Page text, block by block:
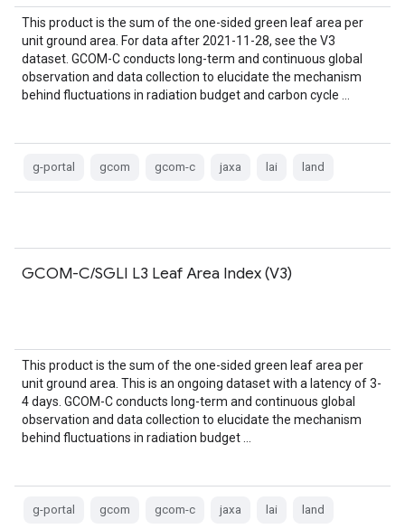
This product is the sum of the one-sided green leaf area per
unit ground area. For data after 2021-11-28, see the V3
dataset. GCOM-C conducts long-term and continuous global
observation and data collection to elucidate the mechanism
behind fluctuations in radiation budget and carbon cycle …
g-portal gcom gcom-c jaxa lai land
GCOM-C/SGLI L3 Leaf Area Index (V3)
This product is the sum of the one-sided green leaf area per
unit ground area. This is an ongoing dataset with a latency of 3-
4 days. GCOM-C conducts long-term and continuous global
observation and data collection to elucidate the mechanism
behind fluctuations in radiation budget …
g-portal gcom gcom-c jaxa lai land